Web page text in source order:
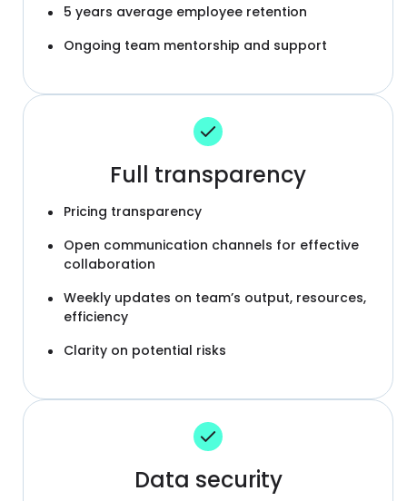
5 years average employee retention
Ongoing team mentorship and support
Full transparency
Pricing transparency
Open communication channels for effective
collaboration
Weekly updates on team’s output, resources,
efficiency
Clarity on potential risks
Data security